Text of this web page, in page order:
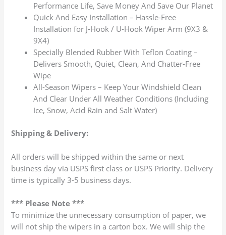
Performance Life, Save Money And Save Our Planet
Quick And Easy Installation – Hassle-Free
Installation for J-Hook / U-Hook Wiper Arm (9X3 &
9X4)
Specially Blended Rubber With Teflon Coating –
Delivers Smooth, Quiet, Clean, And Chatter-Free
Wipe
All-Season Wipers – Keep Your Windshield Clean
And Clear Under All Weather Conditions (Including
Ice, Snow, Acid Rain and Salt Water)
Shipping & Delivery:
All orders will be shipped within the same or next
business day via USPS first class or USPS Priority. Delivery
time is typically 3-5 business days.
*** Please Note ***
To minimize the unnecessary consumption of paper, we
will not ship the wipers in a carton box. We will ship the